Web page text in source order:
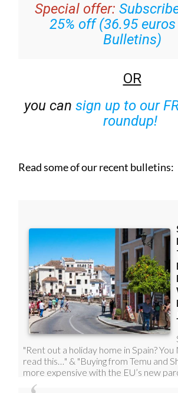
Special offer:
25% off (36.95
Bulletins)
OR
you can sign up to our
roundup!
Read some of our recent bulletins: